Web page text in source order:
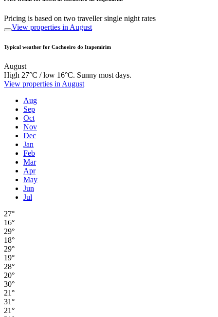
Pricing is based on two traveller single night rates
View properties in August
Typical weather for Cachoeiro do Itapemirim
August
High 27°C / low 16°C. Sunny most days.
View properties in August
Aug
Sep
Oct
Nov
Dec
Jan
Feb
Mar
Apr
May
Jun
Jul
27°
16°
29°
18°
29°
19°
28°
20°
30°
21°
31°
21°